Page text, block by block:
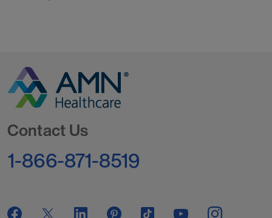
Contact Us
1-866-871-8519